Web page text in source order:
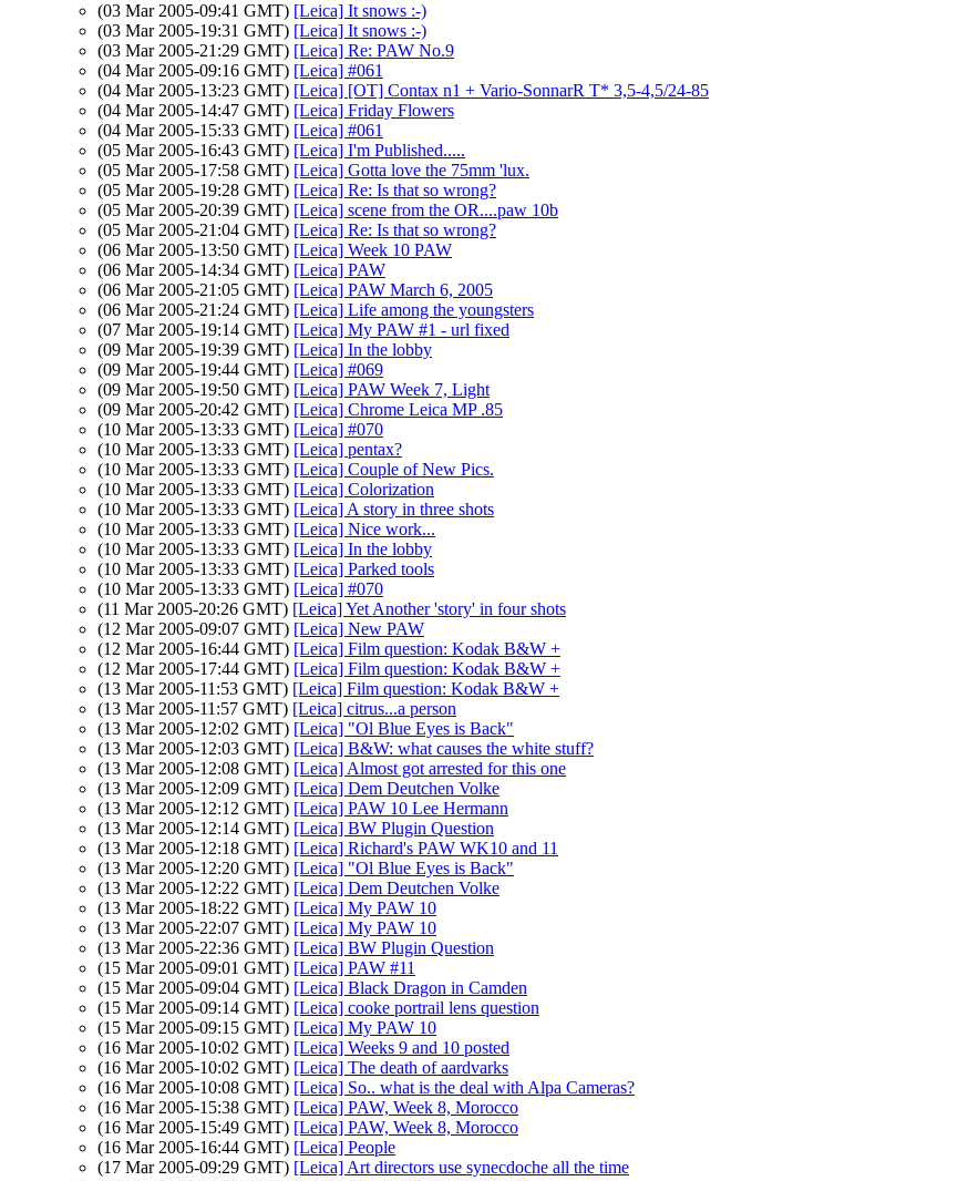
(03 Mar 2005-09:41 GMT) [Leica] It snows :-)
(03 Mar 2005-19:31 GMT) [Leica] It snows :-)
(03 Mar 2005-21:29 GMT) [Leica] Re: PAW No.9
(04 Mar 2005-09:16 GMT) [Leica] #061
(04 Mar 2005-13:23 GMT) [Leica] [OT] Contax n1 + Vario-SonnarR T* 3,5-4,5/24-85
(04 Mar 2005-14:47 GMT) [Leica] Friday Flowers
(04 Mar 2005-15:33 GMT) [Leica] #061
(05 Mar 2005-16:43 GMT) [Leica] I'm Published.....
(05 Mar 2005-17:58 GMT) [Leica] Gotta love the 75mm 'lux.
(05 Mar 2005-19:28 GMT) [Leica] Re: Is that so wrong?
(05 Mar 2005-20:39 GMT) [Leica] scene from the OR....paw 10b
(05 Mar 2005-21:04 GMT) [Leica] Re: Is that so wrong?
(06 Mar 2005-13:50 GMT) [Leica] Week 10 PAW
(06 Mar 2005-14:34 GMT) [Leica] PAW
(06 Mar 2005-21:05 GMT) [Leica] PAW March 6, 2005
(06 Mar 2005-21:24 GMT) [Leica] Life among the youngsters
(07 Mar 2005-19:14 GMT) [Leica] My PAW #1 - url fixed
(09 Mar 2005-19:39 GMT) [Leica] In the lobby
(09 Mar 2005-19:44 GMT) [Leica] #069
(09 Mar 2005-19:50 GMT) [Leica] PAW Week 7, Light
(09 Mar 2005-20:42 GMT) [Leica] Chrome Leica MP .85
(10 Mar 2005-13:33 GMT) [Leica] #070
(10 Mar 2005-13:33 GMT) [Leica] pentax?
(10 Mar 2005-13:33 GMT) [Leica] Couple of New Pics.
(10 Mar 2005-13:33 GMT) [Leica] Colorization
(10 Mar 2005-13:33 GMT) [Leica] A story in three shots
(10 Mar 2005-13:33 GMT) [Leica] Nice work...
(10 Mar 2005-13:33 GMT) [Leica] In the lobby
(10 Mar 2005-13:33 GMT) [Leica] Parked tools
(10 Mar 2005-13:33 GMT) [Leica] #070
(11 Mar 2005-20:26 GMT) [Leica] Yet Another 'story' in four shots
(12 Mar 2005-09:07 GMT) [Leica] New PAW
(12 Mar 2005-16:44 GMT) [Leica] Film question: Kodak B&W +
(12 Mar 2005-17:44 GMT) [Leica] Film question: Kodak B&W +
(13 Mar 2005-11:53 GMT) [Leica] Film question: Kodak B&W +
(13 Mar 2005-11:57 GMT) [Leica] citrus...a person
(13 Mar 2005-12:02 GMT) [Leica] "Ol Blue Eyes is Back"
(13 Mar 2005-12:03 GMT) [Leica] B&W: what causes the white stuff?
(13 Mar 2005-12:08 GMT) [Leica] Almost got arrested for this one
(13 Mar 2005-12:09 GMT) [Leica] Dem Deutchen Volke
(13 Mar 2005-12:12 GMT) [Leica] PAW 10 Lee Hermann
(13 Mar 2005-12:14 GMT) [Leica] BW Plugin Question
(13 Mar 2005-12:18 GMT) [Leica] Richard's PAW WK10 and 11
(13 Mar 2005-12:20 GMT) [Leica] "Ol Blue Eyes is Back"
(13 Mar 2005-12:22 GMT) [Leica] Dem Deutchen Volke
(13 Mar 2005-18:22 GMT) [Leica] My PAW 10
(13 Mar 2005-22:07 GMT) [Leica] My PAW 10
(13 Mar 2005-22:36 GMT) [Leica] BW Plugin Question
(15 Mar 2005-09:01 GMT) [Leica] PAW #11
(15 Mar 2005-09:04 GMT) [Leica] Black Dragon in Camden
(15 Mar 2005-09:14 GMT) [Leica] cooke portrail lens question
(15 Mar 2005-09:15 GMT) [Leica] My PAW 10
(16 Mar 2005-10:02 GMT) [Leica] Weeks 9 and 10 posted
(16 Mar 2005-10:02 GMT) [Leica] The death of aardvarks
(16 Mar 2005-10:08 GMT) [Leica] So.. what is the deal with Alpa Cameras?
(16 Mar 2005-15:38 GMT) [Leica] PAW, Week 8, Morocco
(16 Mar 2005-15:49 GMT) [Leica] PAW, Week 8, Morocco
(16 Mar 2005-16:44 GMT) [Leica] People
(17 Mar 2005-09:29 GMT) [Leica] Art directors use synecdoche all the time